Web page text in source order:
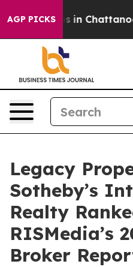
AGP PICKS
Chaos in
Legacy
Sotheby’s
Realty
RISMedia’s
Broker